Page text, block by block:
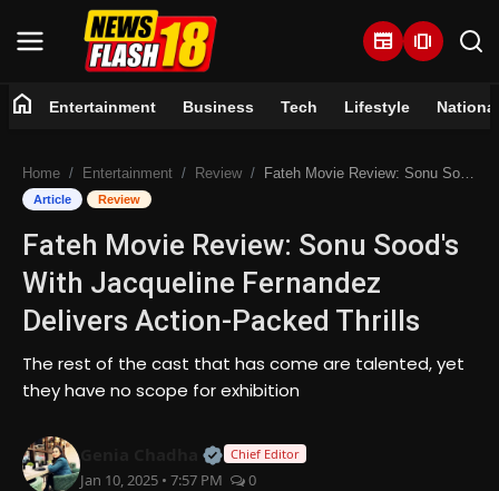
newspaper amp_stories
Entertainment
Business
Tech
Lifestyle
Trending
home Entertainment Business Tech Lifestyle National
Home Entertainment Review Fateh Movie Review: Sonu Sood's With Jacqueline Fernandez Delivers Action-Packed Thrills
Article Review
Fateh Movie Review: Sonu Sood's
With Jacqueline Fernandez
Delivers Action-Packed Thrills
The rest of the cast that has come are talented, yet
they have no scope for exhibition
Official | Verified Expert • 07
Chief Editor
Jan 10, 2025 • 7:57 PM 0